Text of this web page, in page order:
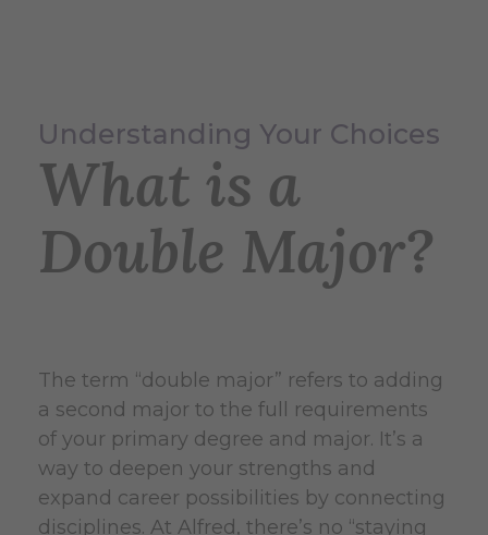
Understanding Your Choices
What is a
Double Major?
The term “double major” refers to adding
a second major to the full requirements
of your primary degree and major. It’s a
way to deepen your strengths and
expand career possibilities by connecting
disciplines. At Alfred, there’s no “staying